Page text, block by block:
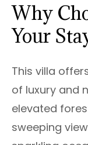
Why
Your
This villa
of luxury and
elevated
sweeping